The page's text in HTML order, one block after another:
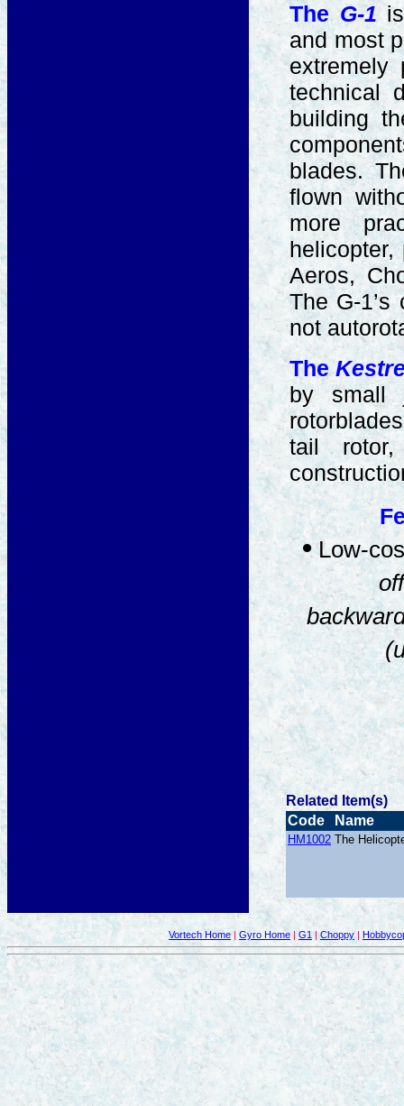
The G-1
and most
extremely
technical
building
blades.
flown
more
helicopter,
Aeros,
The G-
not
The
by small
tail
• Low-
Related Item(s)
Code
Name
HM1002 The
Vortech Home | Gyro Home | G1 | Choppy |